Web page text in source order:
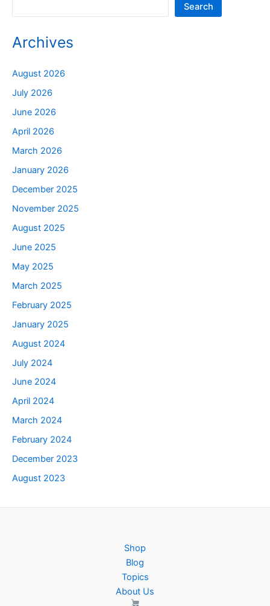
Search
Archives
August 2026
July 2026
June 2026
April 2026
March 2026
January 2026
December 2025
November 2025
August 2025
June 2025
May 2025
March 2025
February 2025
January 2025
August 2024
July 2024
June 2024
April 2024
March 2024
February 2024
December 2023
August 2023
Shop
Blog
Topics
About Us